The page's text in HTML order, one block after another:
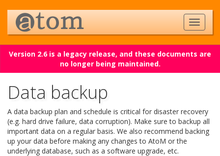
Version 2.6 is a legacy release, and these documents are
no longer being maintained.
Data backup
A data backup plan and schedule is critical for disaster recovery
(e.g. hard drive failure, data corruption). Make sure to backup all
important data on a regular basis. We also recommend backing
up your data before making any changes to AtoM or the
underlying database, such as a software upgrade, etc.